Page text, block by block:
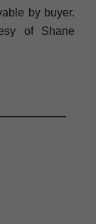
by buyer.
of Shane